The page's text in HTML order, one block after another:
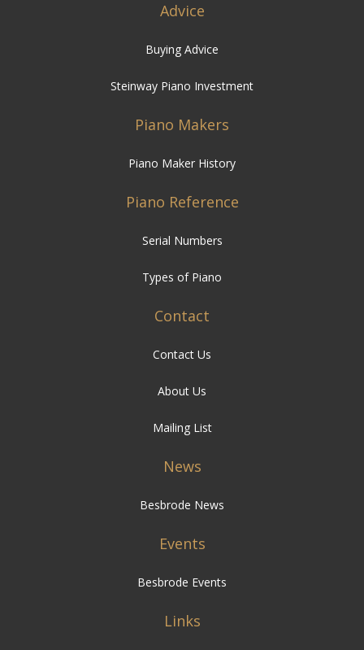
Advice
Buying Advice
Steinway Piano Investment
Piano Makers
Piano Maker History
Piano Reference
Serial Numbers
Types of Piano
Contact
Contact Us
About Us
Mailing List
News
Besbrode News
Events
Besbrode Events
Links